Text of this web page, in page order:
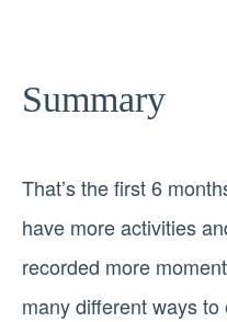
Summary
That’s the first 6
have more activities
recorded more
many different ways to